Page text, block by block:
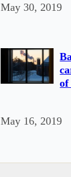
May 30, 2019
of
May 16, 2019